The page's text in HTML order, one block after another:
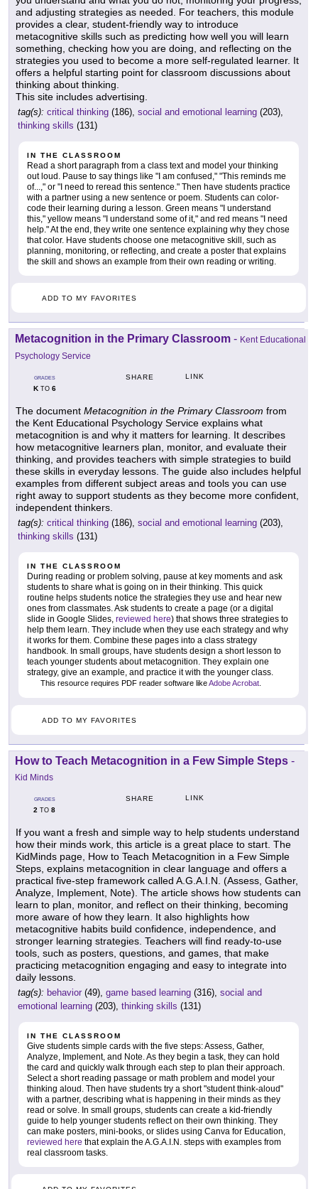
and adjusting strategies as needed. For teachers, this module
provides a clear, student-friendly way to introduce
metacognitive skills such as predicting how well you will learn
something, checking how you are doing, and reflecting on the
strategies you used to become a more self-regulated learner. It
offers a helpful starting point for classroom discussions about
thinking about thinking.
This site includes advertising.
tag(s): critical thinking (186), social and emotional learning (203),
thinking skills (131)
IN THE CLASSROOM
Read a short paragraph from a class text and model your thinking
out loud. Pause to say things like "I am confused," "This reminds me
of...," or "I need to reread this sentence." Then have students practice
with a partner using a new sentence or poem. Students can color-
code their learning during a lesson. Green means "I understand
this," yellow means "I understand some of it," and red means "I need
help." At the end, they write one sentence explaining why they chose
that color. Have students choose one metacognitive skill, such as
planning, monitoring, or reflecting, and create a poster that explains
the skill and shows an example from their own reading or writing.
ADD TO MY FAVORITES
Metacognition in the Primary Classroom - Kent Educational
Psychology Service
GRADES
KTO 6
SHARE LINK
The document Metacognition in the Primary Classroom from
the Kent Educational Psychology Service explains what
metacognition is and why it matters for learning. It describes
how metacognitive learners plan, monitor, and evaluate their
thinking, and provides teachers with simple strategies to build
these skills in everyday lessons. The guide also includes helpful
examples from different subject areas and tools you can use
right away to support students as they become more confident,
independent thinkers.
tag(s): critical thinking (186), social and emotional learning (203),
thinking skills (131)
IN THE CLASSROOM
During reading or problem solving, pause at key moments and ask
students to share what is going on in their thinking. This quick
routine helps students notice the strategies they use and hear new
ones from classmates. Ask students to create a page (or a digital
slide in Google Slides, reviewed here) that shows three strategies to
help them learn. They include when they use each strategy and why
it works for them. Combine these pages into a class strategy
handbook. In small groups, have students design a short lesson to
teach younger students about metacognition. They explain one
strategy, give an example, and practice it with the younger class.
This resource requires PDF reader software likeAdobe Acrobat
ADD TO MY FAVORITES
How to Teach Metacognition in a Few Simple Steps -
Kid Minds
GRADES
2 TO 8
SHARE LINK
If you want a fresh and simple way to help students understand
how their minds work, this article is a great place to start. The
KidMinds page, How to Teach Metacognition in a Few Simple
Steps, explains metacognition in clear language and offers a
practical five-step framework called A.G.A.I.N. (Assess, Gather,
Analyze, Implement, Note). The article shows how students can
learn to plan, monitor, and reflect on their thinking, becoming
more aware of how they learn. It also highlights how
metacognitive habits build confidence, independence, and
stronger learning strategies. Teachers will find ready-to-use
tools, such as posters, questions, and games, that make
practicing metacognition engaging and easy to integrate into
daily lessons.
tag(s): behavior (49), game based learning (316), social and
emotional learning (203), thinking skills (131)
IN THE CLASSROOM
Give students simple cards with the five steps: Assess, Gather,
Analyze, Implement, and Note. As they begin a task, they can hold
the card and quickly walk through each step to plan their approach.
Select a short reading passage or math problem and model your
thinking aloud. Then have students try a short "student think-aloud"
with a partner, describing what is happening in their minds as they
read or solve. In small groups, students can create a kid-friendly
guide to help younger students reflect on their own thinking. They
can make posters, mini-books, or slides using Canva for Education,
reviewed here that explain the A.G.A.I.N. steps with examples from
real classroom tasks.